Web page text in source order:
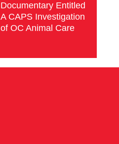
Documentary Entitled
A CAPS Investigation
of OC Animal Care